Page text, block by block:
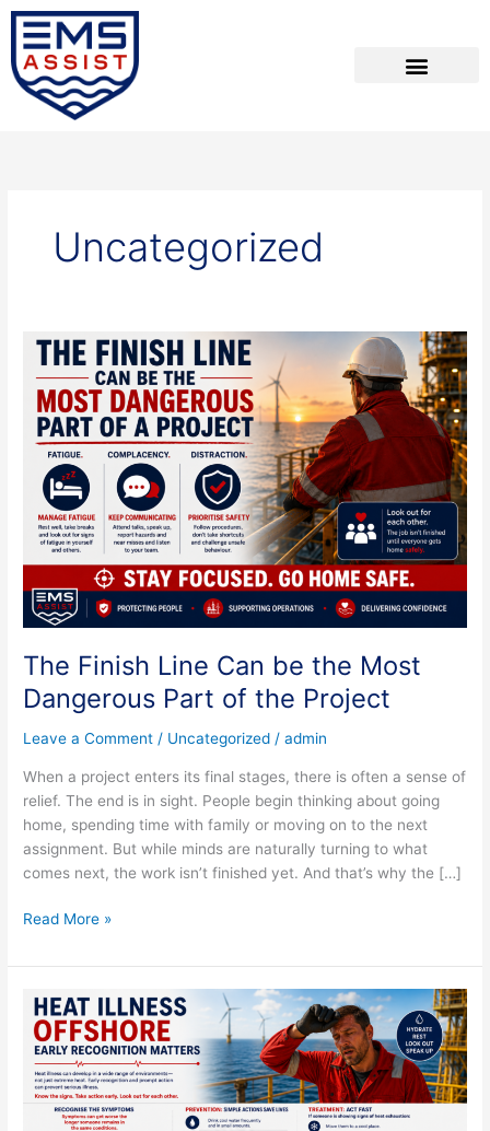
Skip
content
Uncategorized
The Finish Line Can be the Most
Dangerous Part of the Project
Leave a Comment / Uncategorized /admin
When a project enters its final stages, there is often a sense of
relief. The end is in sight. People begin thinking about going
home, spending time with family or moving on to the next
assignment. But while minds are naturally turning to what
comes next, the work isn’t finished yet. And that’s why the […]
The
Finish
Line
Can
be
Most
Dangerous
Part
Project
Read More »
Heat
Illness
Offshore:
Early
Recognition
Matters